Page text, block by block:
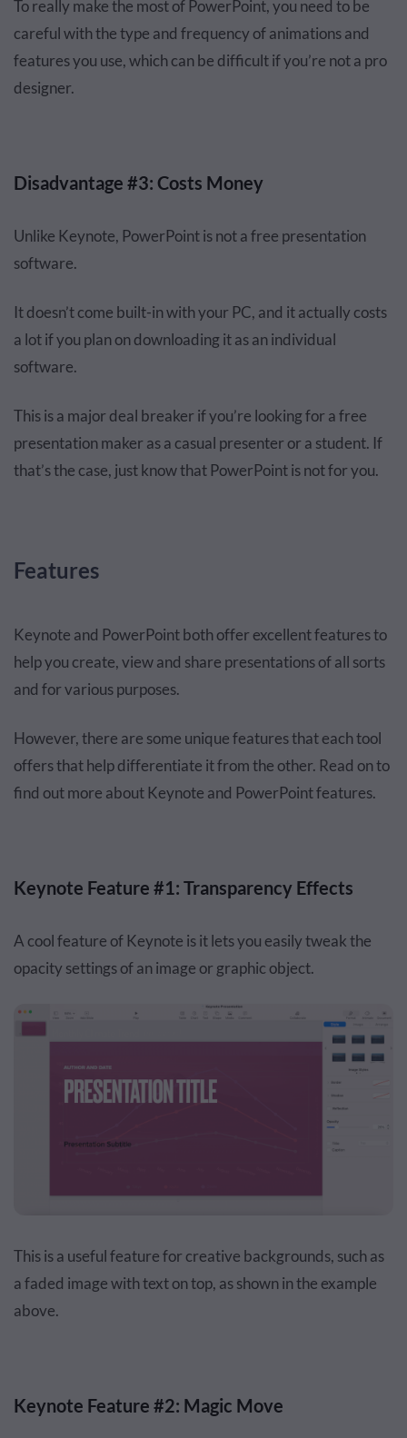
To really make the most of PowerPoint, you need to be
careful with the type and frequency of animations and
features you use, which can be difficult if you’re not a pro
designer.
Disadvantage #3: Costs Money
Unlike Keynote, PowerPoint is not a free presentation
software.
It doesn’t come built-in with your PC, and it actually costs
a lot if you plan on downloading it as an individual
software.
This is a major deal breaker if you’re looking for a free
presentation maker as a casual presenter or a student. If
that’s the case, just know that PowerPoint is not for you.
Features
Keynote and PowerPoint both offer excellent features to
help you create, view and share presentations of all sorts
and for various purposes.
However, there are some unique features that each tool
offers that help differentiate it from the other. Read on to
find out more about Keynote and PowerPoint features.
Keynote Feature #1: Transparency Effects
A cool feature of Keynote is it lets you easily tweak the
opacity settings of an image or graphic object.
This is a useful feature for creative backgrounds, such as
a faded image with text on top, as shown in the example
above.
Keynote Feature #2: Magic Move